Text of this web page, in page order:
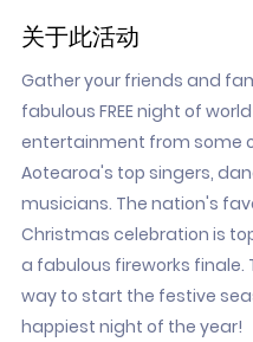
关于此活动
Gather your friends and
fabulous FREE night of
entertainment from some
Aotearoa's top singers,
musicians. The nation's
Christmas celebration is
a fabulous fireworks finale.
way to start the festive
happiest night of the year!